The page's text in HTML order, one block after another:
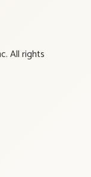
All rights